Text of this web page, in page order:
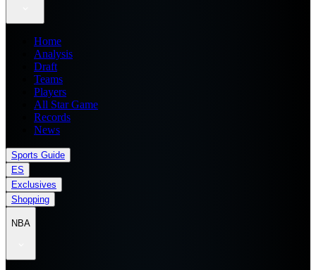
Home
Analysis
Draft
Teams
Players
All Star Game
Records
News
Sports Guide
ES
Exclusives
Shopping
NBA